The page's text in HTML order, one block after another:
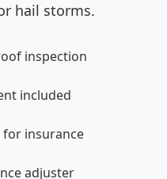
hail storms.
inspection
included
insurance
adjuster